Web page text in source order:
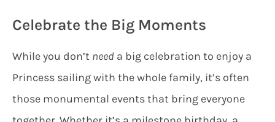
Celebrate the Big Moments
While you don’tneed a big celebration to enjoy a
Princess sailing with the whole family, it’s often
those monumental events that bring everyone